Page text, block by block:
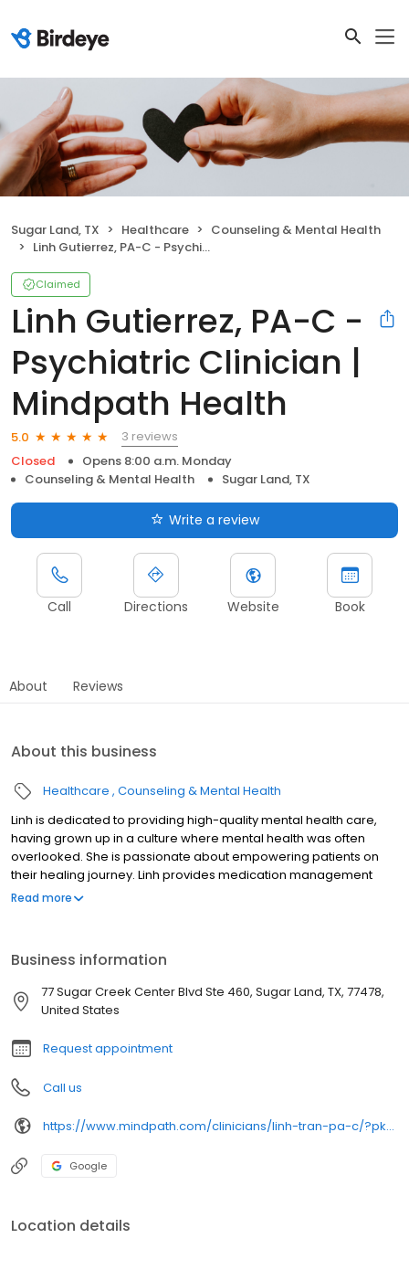
Sugar Land, TX Healthcare
Counseling & Mental Health
Linh Gutierrez, PA-C - Psychiatric Clinician | Mindpath Health
Claimed
Linh Gutierrez, PA-C -
Psychiatric Clinician |
Mindpath Health
5.0
3 reviews
Closed
Opens 8:00 a.m. Monday
Counseling & Mental Health
Sugar Land, TX
Write a review
Call Directions Website Book
About Reviews
About this business
Healthcare Counseling & Mental Health
Linh is dedicated to providing high-quality mental health care,
having grown up in a culture where mental health was often
overlooked. She is passionate about empowering patients on
their healing journey. Linh provides medication management
and integrates education about healthy habits and alternative
open, positive communication, Linh ensures personalized care
that fosters confidence and well-being.
Read more
Business information
77 Sugar Creek Center Blvd Ste 460, Sugar Land, TX, 77478,
United States
Request appointment
Call us
https://www.mindpath.com/clinicians/linh-tran-pa-c/?pk_source=listings&pk_medium=organic
Google
Location details